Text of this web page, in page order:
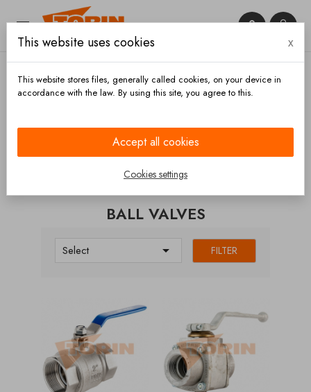
 

CATEGORIES
BALL VALVES
Select  FILTER
This website uses cookies x
This website stores files, generally called cookies, on your device in
accordance with the law. By using this site, you agree to this.
Accept all cookies
Cookies settings